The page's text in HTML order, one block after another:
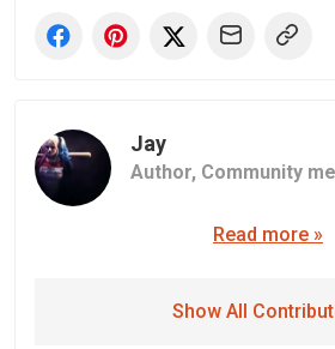
Jay
Author, Community
Read more »
Show All